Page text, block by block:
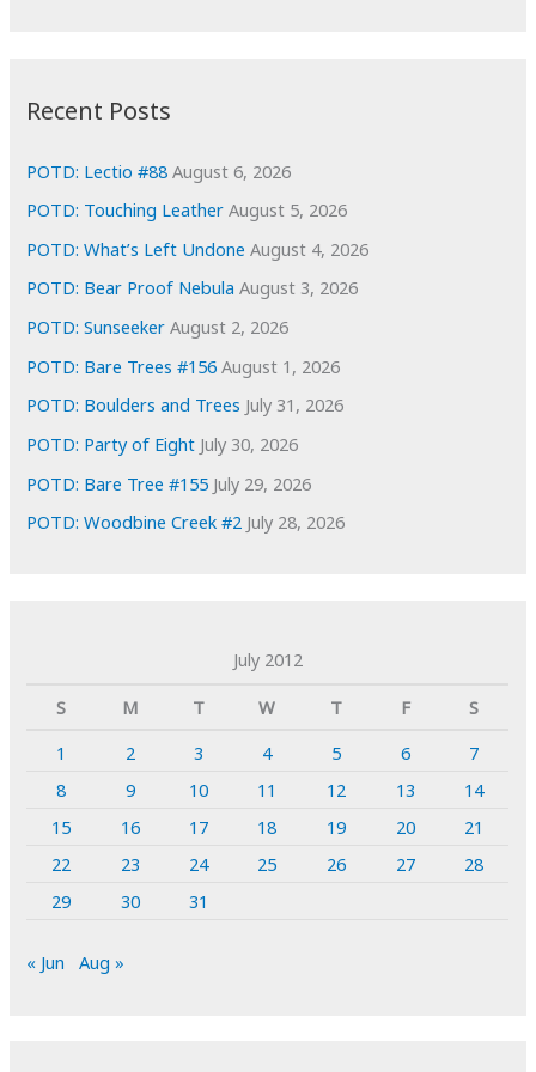
i
e
s
Recent Posts
POTD: Lectio #88 August 6, 2026
POTD: Touching Leather August 5, 2026
POTD: What’s Left Undone August 4, 2026
POTD: Bear Proof Nebula August 3, 2026
POTD: Sunseeker August 2, 2026
POTD: Bare Trees #156 August 1, 2026
POTD: Boulders and Trees July 31, 2026
POTD: Party of Eight July 30, 2026
POTD: Bare Tree #155 July 29, 2026
POTD: Woodbine Creek #2 July 28, 2026
July 2012
S
M T W T F
S
1
2 3 4 5 6
7
8
9 10 11 12 13
14
15
16 17 18 19 20
21
22
23 24 25 26 27
28
29
30 31
« Jun Aug »